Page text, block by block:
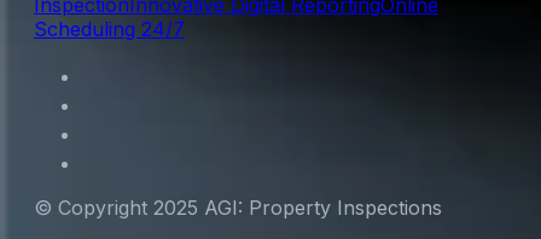
InspectionInnovative Digital ReportingOnline
Scheduling 24/7
© Copyright 2025 AGI: Property Inspections